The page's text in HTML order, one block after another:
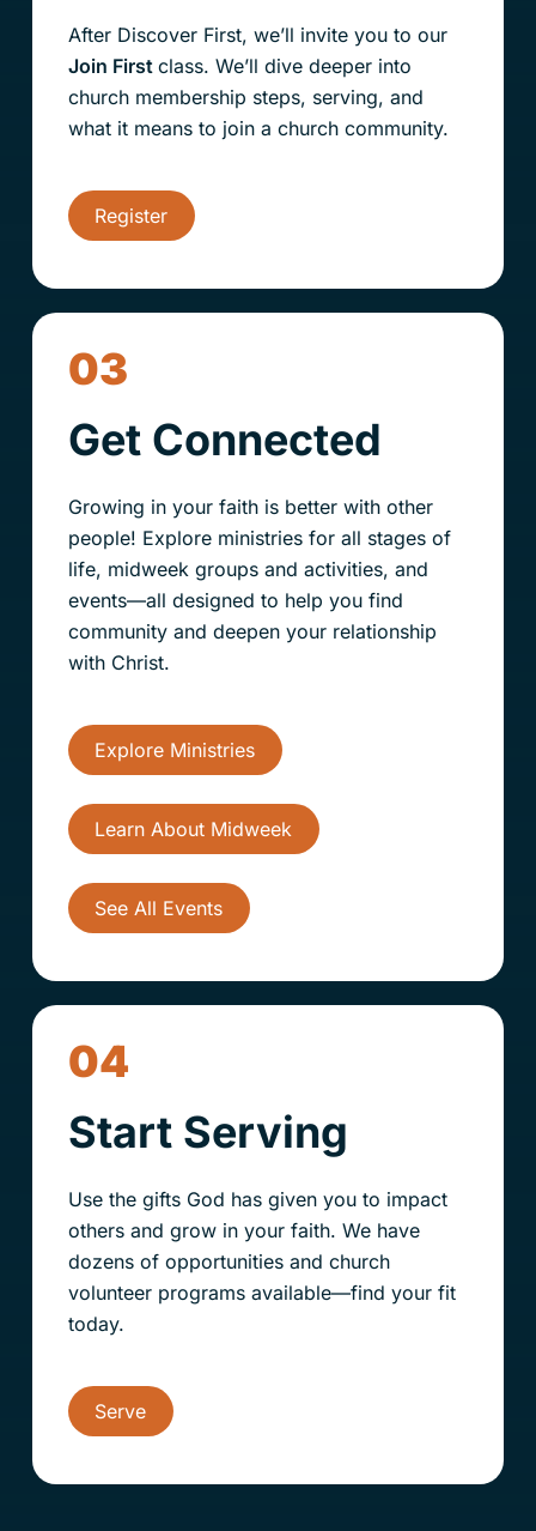
After Discover First, we’ll invite you to our
Join First class. We’ll dive deeper into
church membership steps, serving, and
what it means to join a church community.
Register
03
Get Connected
Growing in your faith is better with other
people! Explore ministries for all stages of
life, midweek groups and activities, and
events—all designed to help you find
community and deepen your relationship
with Christ.
Explore Ministries
Learn About Midweek
See All Events
04
Start Serving
Use the gifts God has given you to impact
others and grow in your faith. We have
dozens of opportunities and church
volunteer programs available—find your fit
today.
Serve